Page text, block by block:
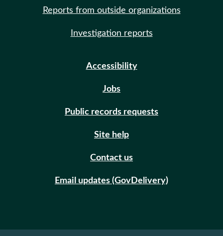
Reports from outside organizations
Investigation reports
Accessibility
Jobs
Public records requests
Site help
Contact us
Email updates (GovDelivery)